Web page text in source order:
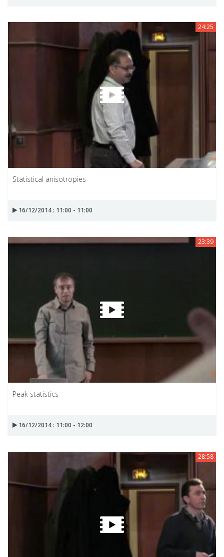
24:25
Statistical anisotropies
16/12/2014 : 11:00 - 11:00
23:39
Peak statistics
16/12/2014 : 11:00 - 12:00
28:58